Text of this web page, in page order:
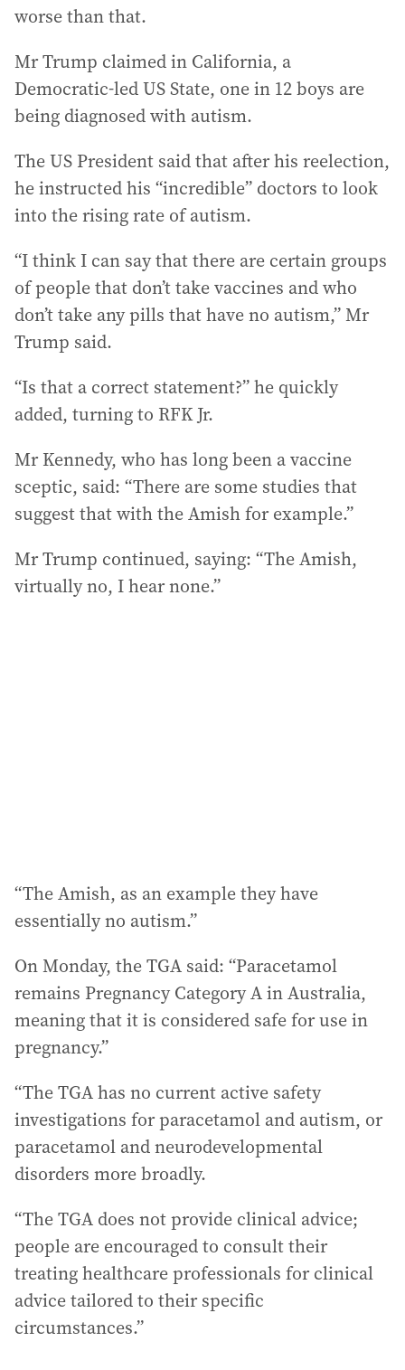
worse than that.
Mr Trump claimed in California, a
Democratic-led US State, one in 12 boys are
being diagnosed with autism.
The US President said that after his reelection,
he instructed his “incredible” doctors to look
into the rising rate of autism.
“I think I can say that there are certain groups
of people that don’t take vaccines and who
don’t take any pills that have no autism,” Mr
Trump said.
“Is that a correct statement?” he quickly
added, turning to RFK Jr.
Mr Kennedy, who has long been a vaccine
sceptic, said: “There are some studies that
suggest that with the Amish for example.”
Mr Trump continued, saying: “The Amish,
virtually no, I hear none.”
“The Amish, as an example they have
essentially no autism.”
On Monday, the TGA said: “Paracetamol
remains Pregnancy Category A in Australia,
meaning that it is considered safe for use in
pregnancy.”
“The TGA has no current active safety
investigations for paracetamol and autism, or
paracetamol and neurodevelopmental
disorders more broadly.
“The TGA does not provide clinical advice;
people are encouraged to consult their
treating healthcare professionals for clinical
advice tailored to their specific
circumstances.”